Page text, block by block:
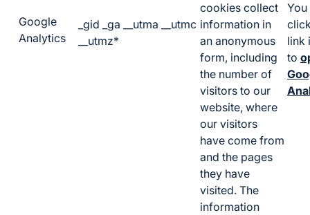
Google
Analytics
_gid _ga __utma __utmc
__utmz*
cookies collect
information in
an anonymous
form, including
the number of
visitors to our
website, where
our visitors
have come from
and the pages
they have
visited. The
information
You
link
to